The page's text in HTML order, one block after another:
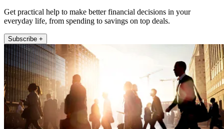
Get practical help to make better financial decisions in your
everyday life, from spending to savings on top deals.
Subscribe +